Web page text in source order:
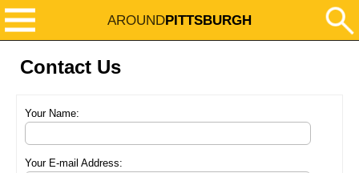
AROUNDPITTSBURGH
Contact Us
Your Name:
Your E-mail Address: